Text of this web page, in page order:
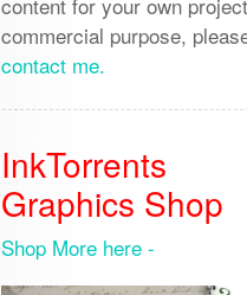
commercial purpose,
contact me.
InkTorrents
Graphics Shop
Shop More here -